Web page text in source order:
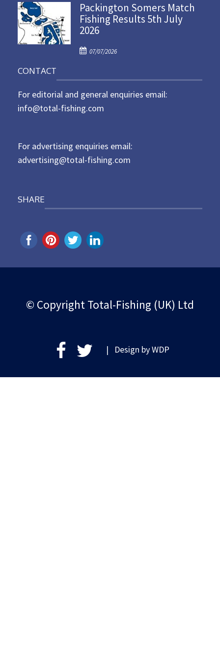
s
t
e
o
Packington Somers Match
Fishing Results 5th July
2026
P
e
d
07/07/2026
CONTACT
For editorial and general enquiries email:
info@total-fishing.com
For advertising enquiries email:
advertising@total-fishing.com
SHARE
© Copyright Total-Fishing (UK) Ltd
| Design byWDP